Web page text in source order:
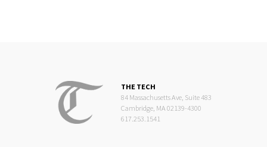
THE TECH
84 Massachusetts Ave, Suite 483
Cambridge, MA 02139-4300
617.253.1541